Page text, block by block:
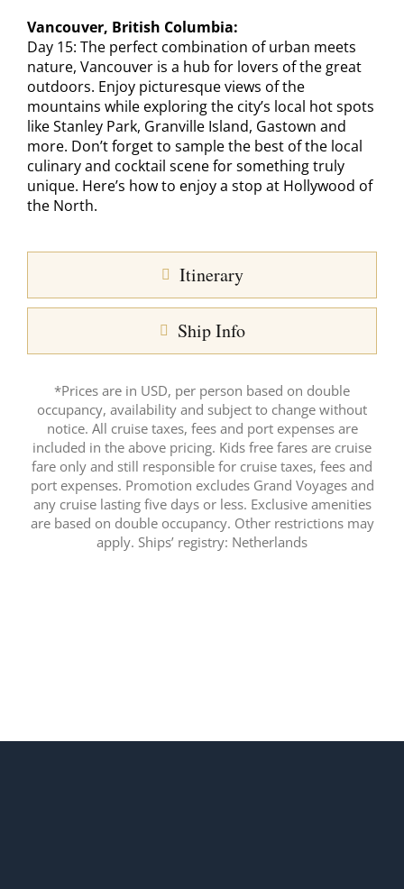
Vancouver, British Columbia:
Day 15: The perfect combination of urban meets
nature, Vancouver is a hub for lovers of the great
outdoors. Enjoy picturesque views of the
mountains while exploring the city’s local hot spots
like Stanley Park, Granville Island, Gastown and
more. Don’t forget to sample the best of the local
culinary and cocktail scene for something truly
unique. Here’s how to enjoy a stop at Hollywood of
the North.
Itinerary
Ship Info
*Prices are in USD, per person based on double
occupancy, availability and subject to change without
notice. All cruise taxes, fees and port expenses are
included in the above pricing. Kids free fares are cruise
fare only and still responsible for cruise taxes, fees and
port expenses. Promotion excludes Grand Voyages and
any cruise lasting five days or less. Exclusive amenities
are based on double occupancy. Other restrictions may
apply. Ships’ registry: Netherlands